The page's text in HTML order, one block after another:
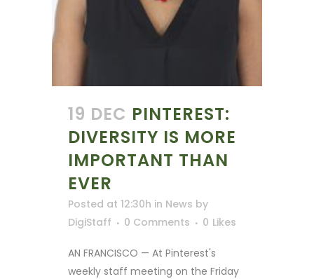
19 DEC PINTEREST:
DIVERSITY IS MORE
IMPORTANT THAN
EVER
Posted at 12:30h in News by
DigiStaff
0 Comments 0 Likes
AN FRANCISCO — At Pinterest's
weekly staff meeting on the Friday